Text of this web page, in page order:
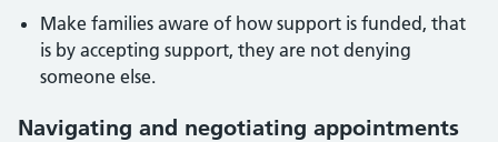
Make families aware of how support is funded, that
is by accepting support, they are not denying
someone else.
Navigating and negotiating appointments